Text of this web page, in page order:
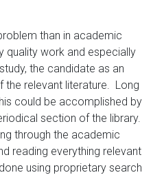
than in academic
quality work and especially
the candidate as an
the relevant literature. Long
could be accomplished by
section of the library.
through the academic
reading everything relevant
using proprietary search